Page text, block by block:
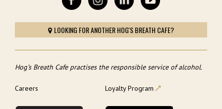
LOOKING FOR ANOTHER HOG'S BREATH CAFE?
Hog’s Breath Cafe practises the responsible service of alcohol.
Careers Loyalty Program